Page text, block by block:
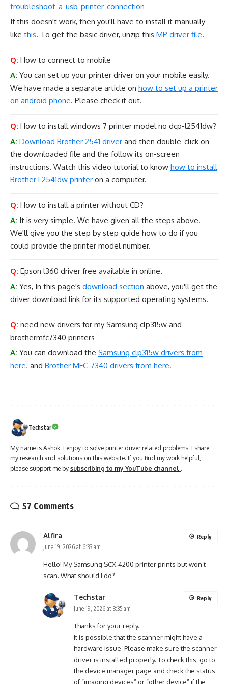
troubleshoot-a-usb-printer-connection
If this doesn't work, then you'll have to install it manually
like this. To get the basic driver, unzip this MP driver file.
Q: How to connect to mobile
A: You can set up your printer driver on your mobile easily.
We have made a separate article on how to set up a printer
on android phone. Please check it out.
Q: How to install windows 7 printer model no dcp-l2541dw?
A: Download Brother 2541 driver and then double-click on
the downloaded file and the follow its on-screen
instructions. Watch this video tutorial to know how to install
Brother L2541dw printer on a computer.
Q: How to install a printer without CD?
A: It is very simple. We have given all the steps above.
We'll give you the step by step guide how to do if you
could provide the printer model number.
Q: Epson l360 driver free available in online.
A: Yes, In this page's download section above, you'll get the
driver download link for its supported operating systems.
Q: need new drivers for my Samsung clp315w and
brothermfc7340 printers
A: You can download the Samsung clp315w drivers from
here. and Brother MFC-7340 drivers from here.
Techstar
My name is Ashok. I enjoy to solve printer driver related problems. I share
my research and solutions on this website. If you find my work helpful,
please support me by subscribing to my YouTube channel .
57 Comments
Alfira
June 19, 2026 at 6:33 am
Hello! My Samsung SCX-4200 printer prints but won’t
scan. What should I do?
Reply
Techstar
June 19, 2026 at 8:35 am
Thanks for your reply.
It is possible that the scanner might have a
hardware issue. Please make sure the scanner
driver is installed properly. To check this, go to
the device manager page and check the status
of “imaging devices” or “other device” if the
Reply